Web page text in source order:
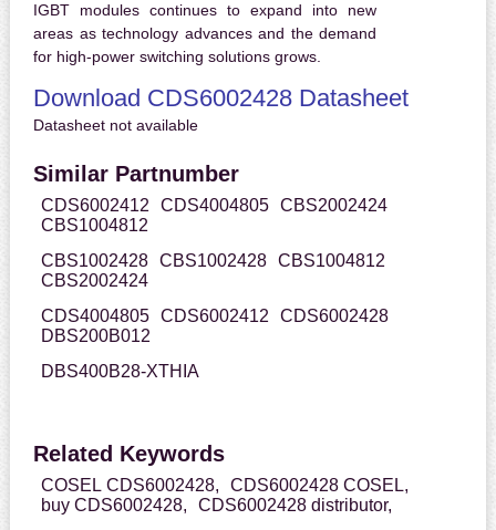
IGBT modules continues to expand into new
areas as technology advances and the demand
for high-power switching solutions grows.
Download CDS6002428 Datasheet
Datasheet not available
Similar Partnumber
CDS6002412 CDS4004805 CBS2002424
CBS1004812
CBS1002428 CBS1002428 CBS1004812
CBS2002424
CDS4004805 CDS6002412
CDS6002428
DBS200B012
DBS400B28-XTHIA
Related Keywords
COSEL CDS6002428,
CDS6002428 COSEL,
buy CDS6002428,
CDS6002428 distributor,